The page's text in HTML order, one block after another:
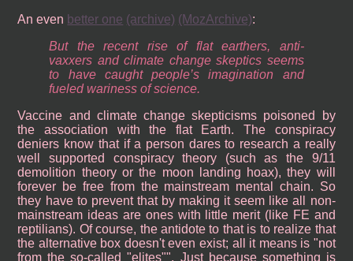
An even better one (archive) (MozArchive):
But the recent rise of flat earthers, anti-
vaxxers and climate change skeptics seems
to have caught people’s imagination and
fueled wariness of science.
Vaccine and climate change skepticisms poisoned by
the association with the flat Earth. The conspiracy
deniers know that if a person dares to research a really
well supported conspiracy theory (such as the 9/11
demolition theory or the moon landing hoax), they will
forever be free from the mainstream mental chain. So
they have to prevent that by making it seem like all non-
mainstream ideas are ones with little merit (like FE and
reptilians). Of course, the antidote to that is to realize that
the alternative box doesn't even exist; all it means is "not
from the so-called "elites"". Just because something is